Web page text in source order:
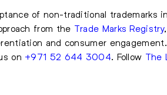
of non-traditional trademarks
from the Trade Marks Registry
and consumer engagement.
on +971 52 644 3004. Follow The